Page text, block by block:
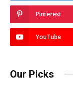
Pinterest
YouTube
Our Picks